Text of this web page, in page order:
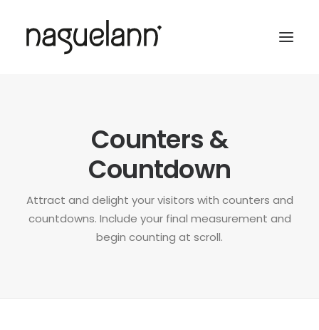
Counters &
Countdown
Attract and delight your visitors with counters and
countdowns. Include your final measurement and
begin counting at scroll.